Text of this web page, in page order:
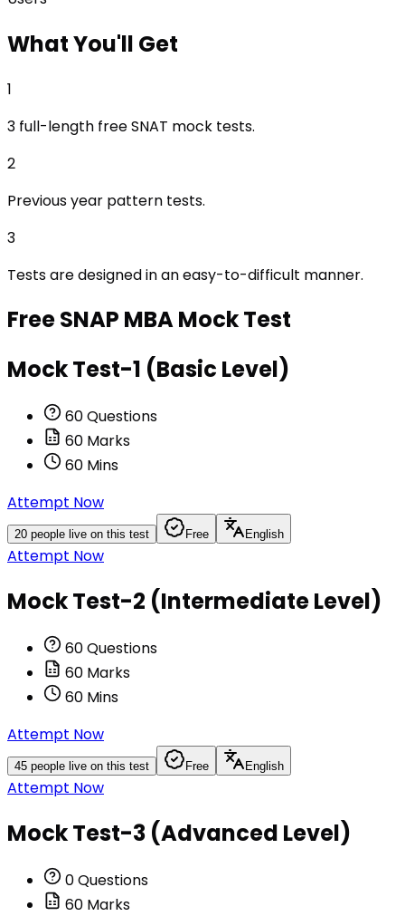
WhatYou'll Get
1
3 full-length free SNAT mock tests.
2
Previous year pattern tests.
3
Tests are designed in an easy-to-difficult manner.
FreeSNAP MBAMock Test
Mock Test-1 (Basic Level)
60Questions
60 Marks
60 Mins
Attempt Now
20 people live on this test Free English
Attempt Now
Mock Test-2 (Intermediate Level)
60Questions
60 Marks
60 Mins
Attempt Now
45 people live on this test Free English
Attempt Now
Mock Test-3 (Advanced Level)
0Questions
60 Marks